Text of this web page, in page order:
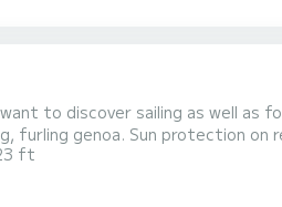
to discover sailing as well as
furling genoa. Sun protection
marine toilet. For
ft